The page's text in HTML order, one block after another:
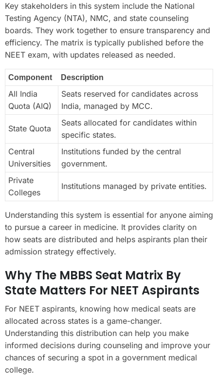
Key stakeholders in this system include the National
Testing Agency (NTA), NMC, and state counseling
boards. They work together to ensure transparency and
efficiency. The matrix is typically published before the
NEET exam, with updates released as needed.
Component Description
All India
Quota (AIQ)
Seats reserved for candidates across
India, managed by MCC.
State Quota
Seats allocated for candidates within
specific states.
Central
Universities
Institutions funded by the central
government.
Private
Colleges
Institutions managed by private entities.
Understanding this system is essential for anyone aiming
to pursue a career in medicine. It provides clarity on
how seats are distributed and helps aspirants plan their
admission strategy effectively.
Why The MBBS Seat Matrix By
State Matters For NEET Aspirants
For NEET aspirants, knowing how medical seats are
allocated across states is a game-changer.
Understanding this distribution can help you make
informed decisions during counseling and improve your
chances of securing a spot in a government medical
college.